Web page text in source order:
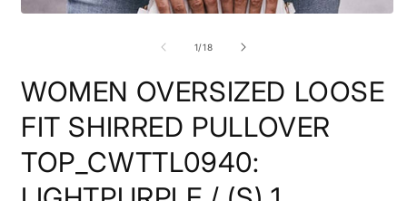
1/of
18
WOMEN OVERSIZED LOOSE
FIT SHIRRED PULLOVER
TOP_CWTTL0940: